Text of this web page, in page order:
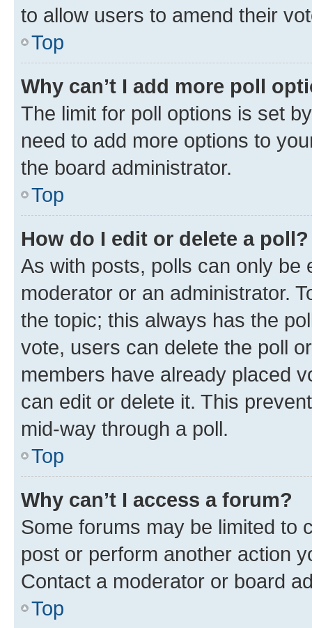
to allow users to amend their
Top
Why can’t I add more poll
The limit for poll options is set
need to add more options to
the board administrator.
Top
How do I edit or delete a poll?
As with posts, polls can only be
moderator or an administrator.
the topic; this always has the
vote, users can delete the poll
members have already placed
can edit or delete it. This
mid-way through a poll.
Top
Why can’t I access a forum?
Some forums may be limited to
post or perform another action
Contact a moderator or board
Top